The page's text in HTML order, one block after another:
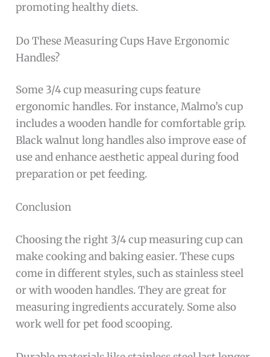
promoting healthy diets.
Do These Measuring Cups Have Ergonomic
Handles?
Some 3/4 cup measuring cups feature
ergonomic handles. For instance, Malmo’s cup
includes a wooden handle for comfortable grip.
Black walnut long handles also improve ease of
use and enhance aesthetic appeal during food
preparation or pet feeding.
Conclusion
Choosing the right 3/4 cup measuring cup can
make cooking and baking easier. These cups
come in different styles, such as stainless steel
or with wooden handles. They are great for
measuring ingredients accurately. Some also
work well for pet food scooping.